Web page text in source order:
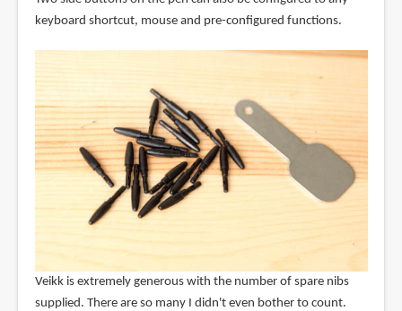
keyboard shortcut, mouse and pre-configured functions.
Veikk is extremely generous with the number of spare nibs
supplied. There are so many I didn't even bother to count.